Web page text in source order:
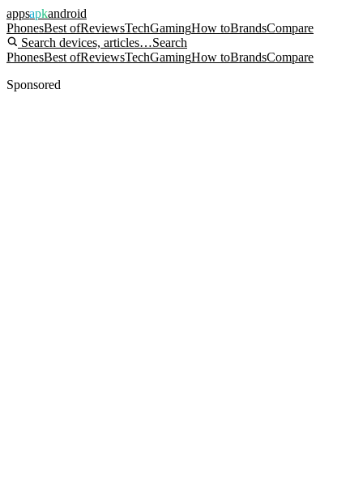
appsapkandroid
PhonesBest ofReviewsTechGamingHow toBrandsCompare
Search devices, articles…Search
PhonesBest ofReviewsTechGamingHow toBrandsCompare
Sponsored